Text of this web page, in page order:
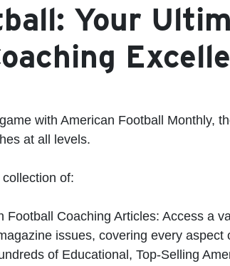
Your
with American Football Monthly,
at all levels.
of:
Football Coaching Articles: Access a
issues, covering every aspect
of Educational, Top-Selling